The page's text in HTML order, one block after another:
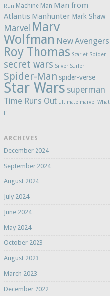
Run Machine Man Man from
Atlantis Manhunter Mark Shaw
Marvel Marv
Wolfman New Avengers
Roy Thomas Scarlet Spider
secret wars Silver Surfer
Spider-Man spider-verse
Star Wars superman
Time Runs Out ultimate marvel What
If
ARCHIVES
December 2024
September 2024
August 2024
July 2024
June 2024
May 2024
October 2023
August 2023
March 2023
December 2022